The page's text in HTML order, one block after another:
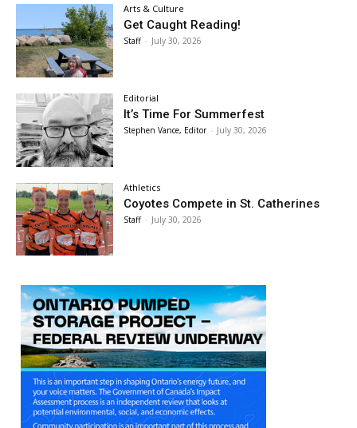
Arts & Culture
Get Caught Reading!
Staff - July 30, 2026
Editorial
It’s Time For Summerfest
Stephen Vance, Editor - July 30, 2026
Athletics
Coyotes Compete in St. Catherines
Staff - July 30, 2026